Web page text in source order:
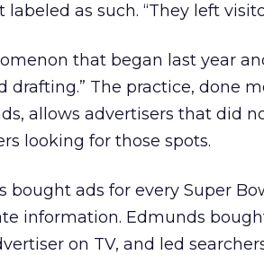
labeled as such. “They left
that began last year
drafting.” The practice, done
allows advertisers that did
looking for those spots.
bought ads for every Super
information. Edmunds
on TV, and led